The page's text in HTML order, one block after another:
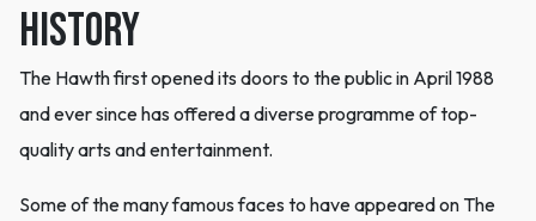
History
The Hawth first opened its doors to the public in April 1988
and ever since has offered a diverse programme of top-
quality arts and entertainment.
Some of the many famous faces to have appeared on The